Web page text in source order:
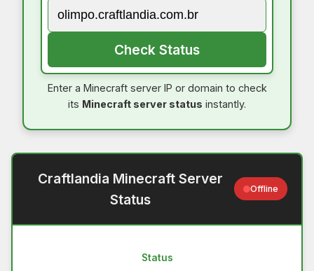
Check Status
Enter a Minecraft server IP or domain to check
its Minecraft server status instantly.
Craftlandia Minecraft Server
Status
Offline
Status